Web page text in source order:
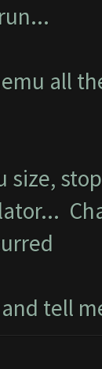
all
size,
tell